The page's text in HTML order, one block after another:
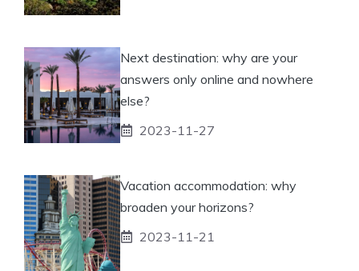
Next destination: why are your
answers only online and nowhere
else?
2023-11-27
Vacation accommodation: why
broaden your horizons?
2023-11-21